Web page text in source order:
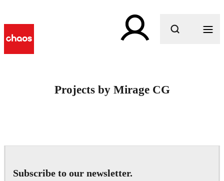
Projects by Mirage CG
Subscribe to our newsletter.